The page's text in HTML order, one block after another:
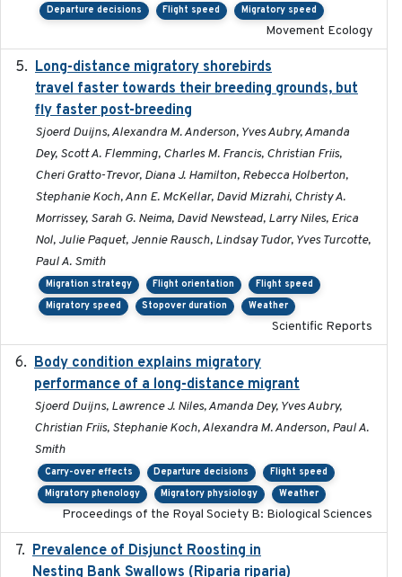
Departure decisions Flight speed Migratory speed
Movement Ecology
Long-distance migratory shorebirds
travel faster towards their breeding grounds, but
fly faster post-breeding
Sjoerd Duijns, Alexandra M. Anderson, Yves Aubry, Amanda
Dey, Scott A. Flemming, Charles M. Francis, Christian Friis,
Cheri Gratto-Trevor, Diana J. Hamilton, Rebecca Holberton,
Stephanie Koch, Ann E. McKellar, David Mizrahi, Christy A.
Morrissey, Sarah G. Neima, David Newstead, Larry Niles, Erica
Nol, Julie Paquet, Jennie Rausch, Lindsay Tudor, Yves Turcotte,
Paul A. Smith
Migration strategy Flight orientation
Flight speed
Migratory speed
Stopover duration Weather
Scientific Reports
Body condition explains migratory
performance of a long-distance migrant
Sjoerd Duijns, Lawrence J. Niles, Amanda Dey, Yves Aubry,
Christian Friis, Stephanie Koch, Alexandra M. Anderson, Paul A.
Smith
Carry-over effects Departure decisions
Flight speed
Migratory phenology
Migratory physiology Weather
Proceedings of the Royal Society B: Biological Sciences
Prevalence of Disjunct Roosting in
Nesting Bank Swallows (Riparia riparia)